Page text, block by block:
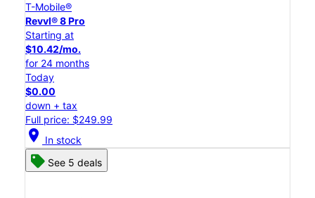
T-Mobile®
Revvl® 8 Pro
Starting at
$10.42/mo.
for 24 months
Today
$0.00
down + tax
Full price: $249.99
location_on In stock
See 5 deals